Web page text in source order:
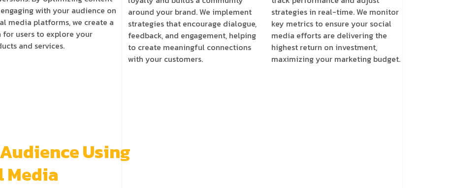
with your audience on
media platforms, we create a
for users to explore your
and services.
around your brand. We implement
strategies that encourage dialogue,
feedback, and engagement, helping
to create meaningful connections
with your customers.
strategies in real-time. We monitor
key metrics to ensure your social
media efforts are delivering the
highest return on investment,
maximizing your marketing budget.
Using
Media